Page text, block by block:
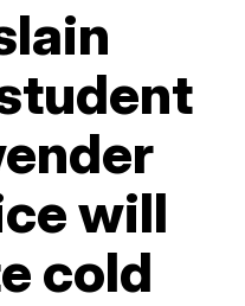
will
cold